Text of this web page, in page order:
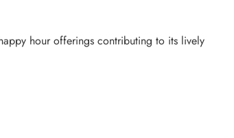
hour offerings contributing to its lively